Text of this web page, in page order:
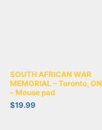
SOUTH AFRICAN WAR
MEMORIAL – Toronto, ON
– Mouse pad
$19.99